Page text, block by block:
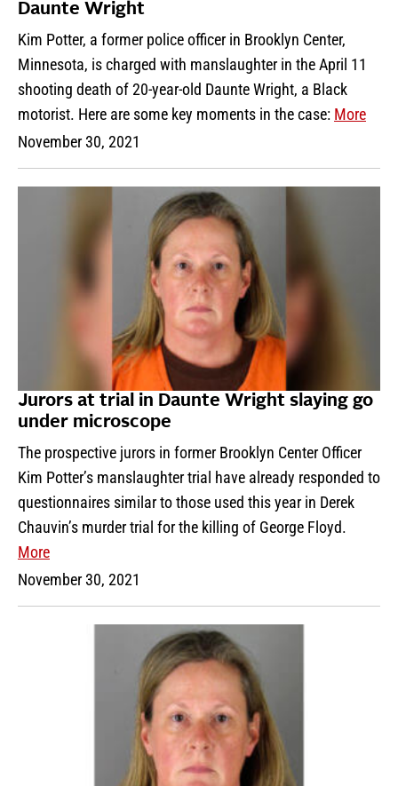
Daunte Wright
Kim Potter, a former police officer in Brooklyn Center,
Minnesota, is charged with manslaughter in the April 11
shooting death of 20-year-old Daunte Wright, a Black
motorist. Here are some key moments in the case: More
November 30, 2021
Jurors at trial in Daunte Wright slaying go
under microscope
The prospective jurors in former Brooklyn Center Officer
Kim Potter’s manslaughter trial have already responded to
questionnaires similar to those used this year in Derek
Chauvin’s murder trial for the killing of George Floyd.
More
November 30, 2021